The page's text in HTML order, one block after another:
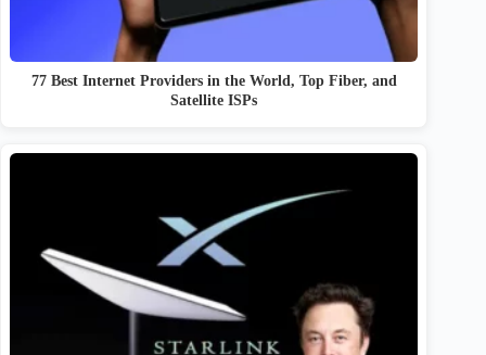
77 Best Internet Providers in the World, Top Fiber, and
Satellite ISPs